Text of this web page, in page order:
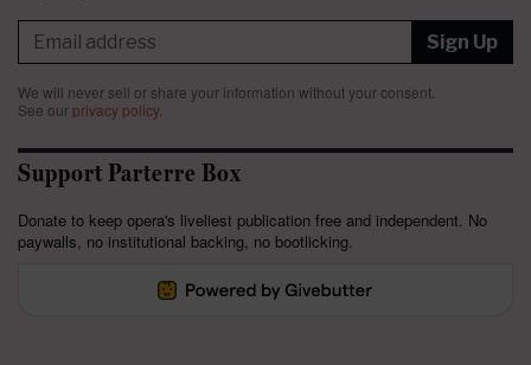
Sign Up
We will never sell or share your information without your consent.
See our privacy policy.
Support Parterre Box
Donate to keep opera's liveliest publication free and independent. No
paywalls, no institutional backing, no bootlicking.